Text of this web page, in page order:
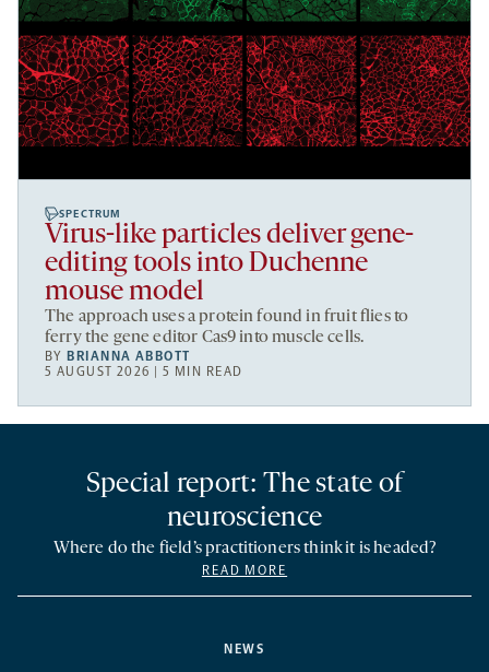
SPECTRUM
Virus-like particles deliver gene-
editing tools into Duchenne
mouse model
The approach uses a protein found in fruit flies to
ferry the gene editor Cas9 into muscle cells.
BY BRIANNA ABBOTT
5 AUGUST 2026 | 5 MIN READ
NEWS
Special report: The state of
neuroscience
Where do the field’s practitioners think it is headed?
READ MORE